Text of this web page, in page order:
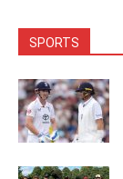
SPORTS